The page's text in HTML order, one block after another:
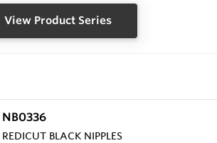
View Product Series
NB0336
REDICUT BLACK NIPPLES